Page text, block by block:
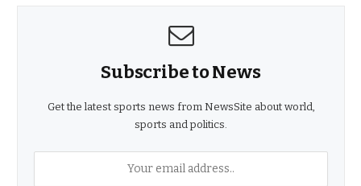
Subscribe to News
Get the latest sports news from NewsSite about world,
sports and politics.